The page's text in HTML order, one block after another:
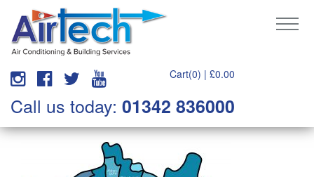
Cart(0) | £0.00
Call us today: 01342 836000